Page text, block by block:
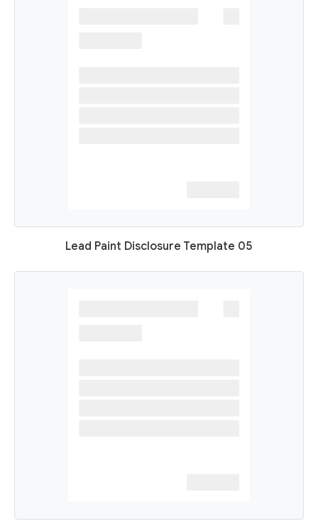
Lead Paint Disclosure Template 05